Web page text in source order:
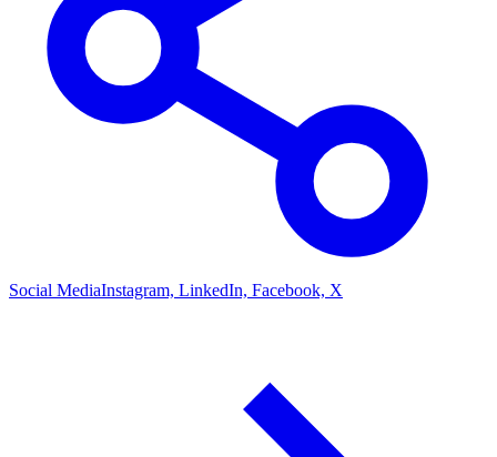
Social MediaInstagram, LinkedIn, Facebook, X